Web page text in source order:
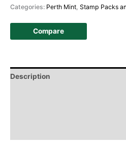
Categories: Perth Mint Stamp Packs
Compare
Description